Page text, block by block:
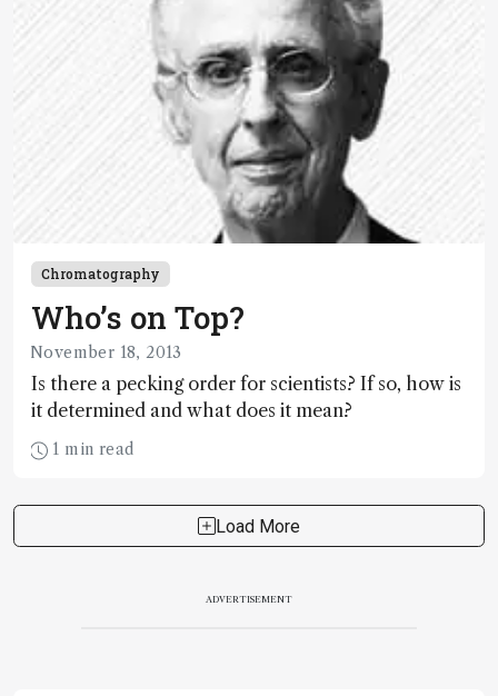
Chromatography
Who’s on Top?
November 18, 2013
Is there a pecking order for scientists? If so, how is
it determined and what does it mean?
1 min read
Load More
ADVERTISEMENT